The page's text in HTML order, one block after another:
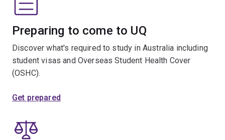
Preparing to come to UQ
Discover what's required to study in Australia including
student visas and Overseas Student Health Cover
(OSHC).
Get prepared